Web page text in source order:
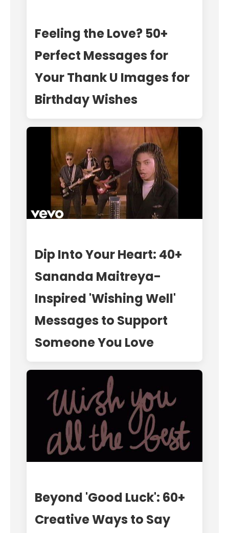
Feeling the Love? 50+
Perfect Messages for
Your Thank U Images for
Birthday Wishes
Dip Into Your Heart: 40+
Sananda Maitreya-
Inspired 'Wishing Well'
Messages to Support
Someone You Love
Beyond 'Good Luck': 60+
Creative Ways to Say